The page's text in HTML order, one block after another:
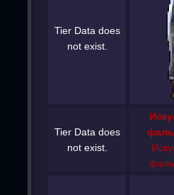
Tier Data does
not exist.
Tier Data does
not exist.